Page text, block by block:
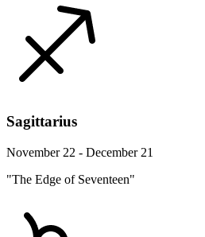
Sagittarius
November 22 - December 21
"The Edge of Seventeen"